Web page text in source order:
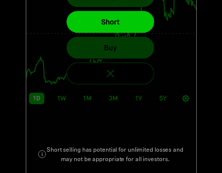
Short selling has potential for unlimited losses and
may not be appropriate for all investors.